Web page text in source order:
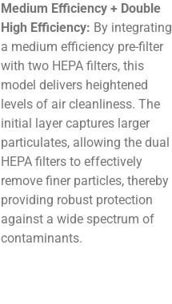
Medium Efficiency + Double
High Efficiency: By integrating
a medium efficiency pre-filter
with two HEPA filters, this
model delivers heightened
levels of air cleanliness. The
initial layer captures larger
particulates, allowing the dual
HEPA filters to effectively
remove finer particles, thereby
providing robust protection
against a wide spectrum of
contaminants.